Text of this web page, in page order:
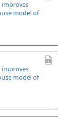
improves
model of
improves
model of